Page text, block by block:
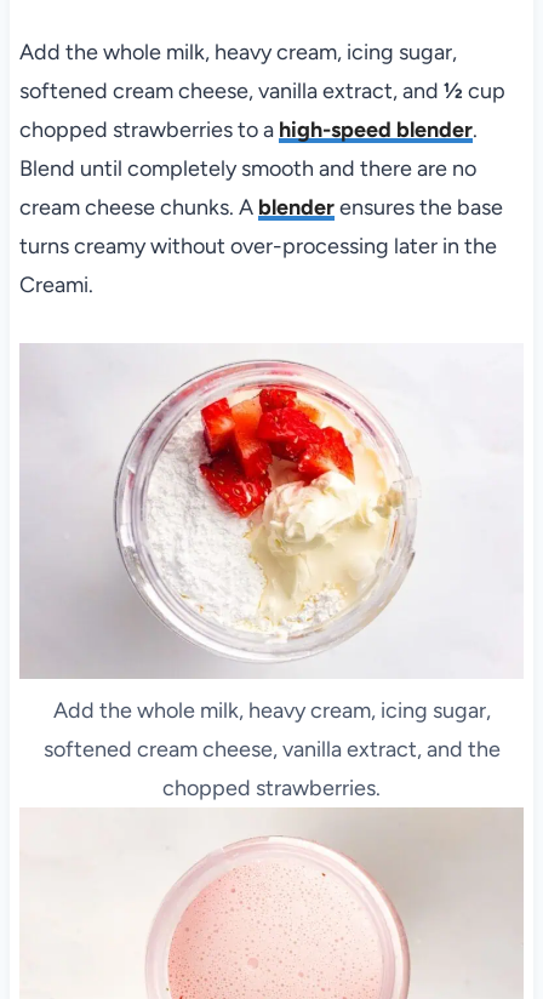
Add the whole milk, heavy cream, icing sugar,
softened cream cheese, vanilla extract, and ½ cup
chopped strawberries to a high-speed blender.
Blend until completely smooth and there are no
cream cheese chunks. A blenderensures the base
turns creamy without over-processing later in the
Creami.
Add the whole milk, heavy cream, icing sugar,
softened cream cheese, vanilla extract, and the
chopped strawberries.